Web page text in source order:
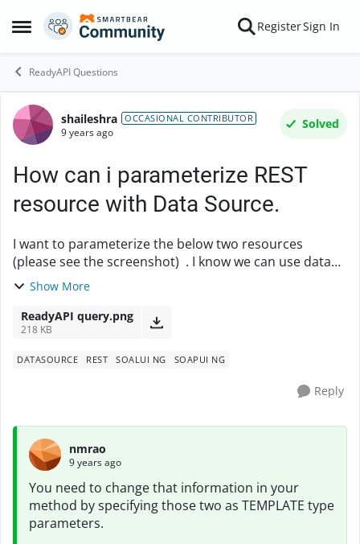
Open Side Menu
Skip to content RegisterSign In
ReadyAPI Questions
Forum Discussion
shaileshra OCCASIONAL CONTRIBUTOR
9 years ago
Solved
How can i parameterize REST
resource with Data Source.
I want to parameterize the below two resources
(please see the screenshot) . I know we can use data
source for using different params. How can i achieve it
Show More
ReadyAPI query.png
218 KB
DATASOURCE REST SOALUI NG SOAPUI NG
Reply
nmrao
9 years ago
You need to change that information in your
method by specifying those two as TEMPLATE type
parameters.